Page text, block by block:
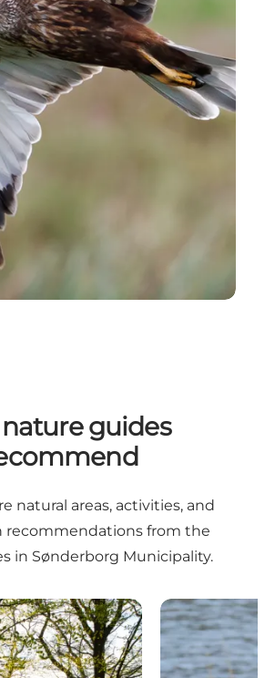
guides
natural areas, activities, and
recommendations from the
in Sønderborg Municipality.
Indtægt at HøruphavMjang Dam